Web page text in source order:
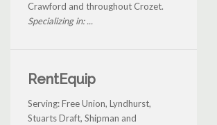
Crawford and throughout Crozet.
Specializing in: ...
RentEquip
Serving: Free Union, Lyndhurst,
Stuarts Draft, Shipman and